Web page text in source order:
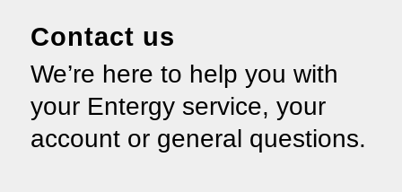
Contact us
We’re here to help you with
your Entergy service, your
account or general questions.